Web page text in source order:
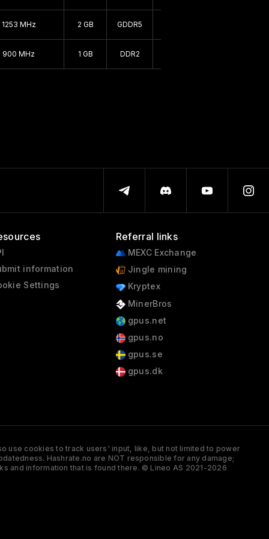
1253 MHz 2 GB GDDR5
900 MHz 1 GB DDR2
information
Settings
Referral links
MEXC Exchange
Jingle mining
Kryptex
MinerBros
gpus.net
gpus.no
gpus.se
gpus.dk
use cookies to track users' input, like, but not limited to power
Hashrate.no are NOT responsible for any damage;
and information that is found there. © Lineo AS 2021-2026